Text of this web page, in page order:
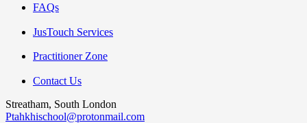
FAQs
JusTouch Services
Practitioner Zone
Contact Us
Streatham, South London
Ptahkhischool@protonmail.com